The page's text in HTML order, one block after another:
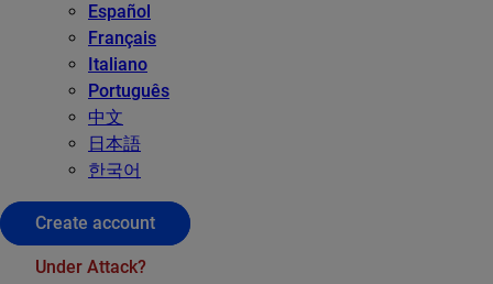
Español
Français
Italiano
Português
中文
日本語
한국어
Create account
Under Attack?